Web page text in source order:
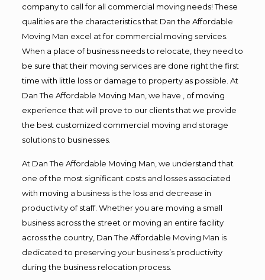
company to call for all commercial moving needs! These
qualities are the characteristics that Dan the Affordable
Moving Man excel at for commercial moving services.
When a place of business needs to relocate, they need to
be sure that their moving services are done right the first
time with little loss or damage to property as possible. At
Dan The Affordable Moving Man, we have , of moving
experience that will prove to our clients that we provide
the best customized commercial moving and storage
solutions to businesses.
At Dan The Affordable Moving Man, we understand that
one of the most significant costs and losses associated
with moving a business is the loss and decrease in
productivity of staff. Whether you are moving a small
business across the street or moving an entire facility
across the country, Dan The Affordable Moving Man is
dedicated to preserving your business’s productivity
during the business relocation process.